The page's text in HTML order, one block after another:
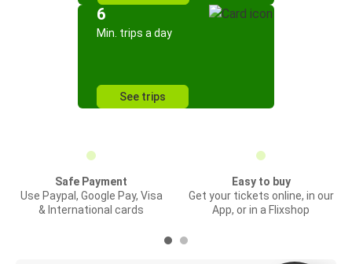
6
Min. trips a day
See trips
Safe Payment
Use Paypal, Google Pay, Visa
& International cards
Easy to buy
Get your tickets online, in our
App, or in a Flixshop